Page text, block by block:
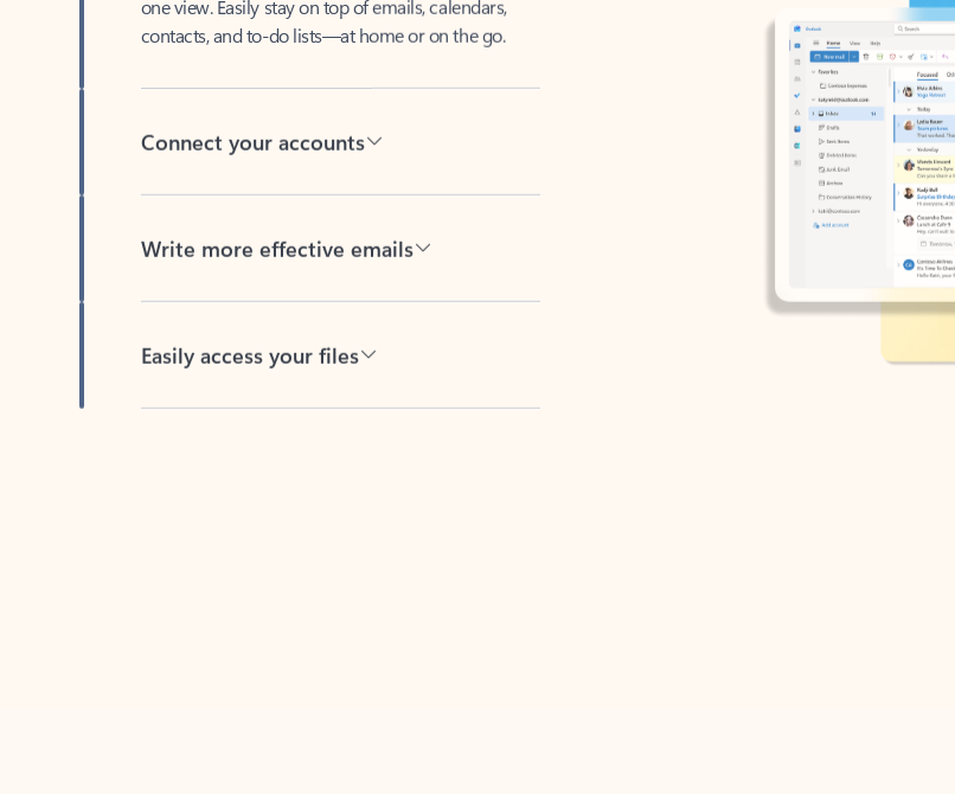
contacts, and to-do lists—at home or on the go.